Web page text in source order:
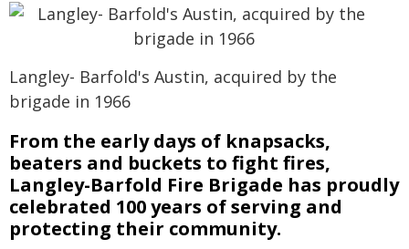
Langley- Barfold's Austin, acquired by the
brigade in 1966
From the early days of knapsacks,
beaters and buckets to fight fires,
Langley-Barfold Fire Brigade has proudly
celebrated 100 years of serving and
protecting their community.